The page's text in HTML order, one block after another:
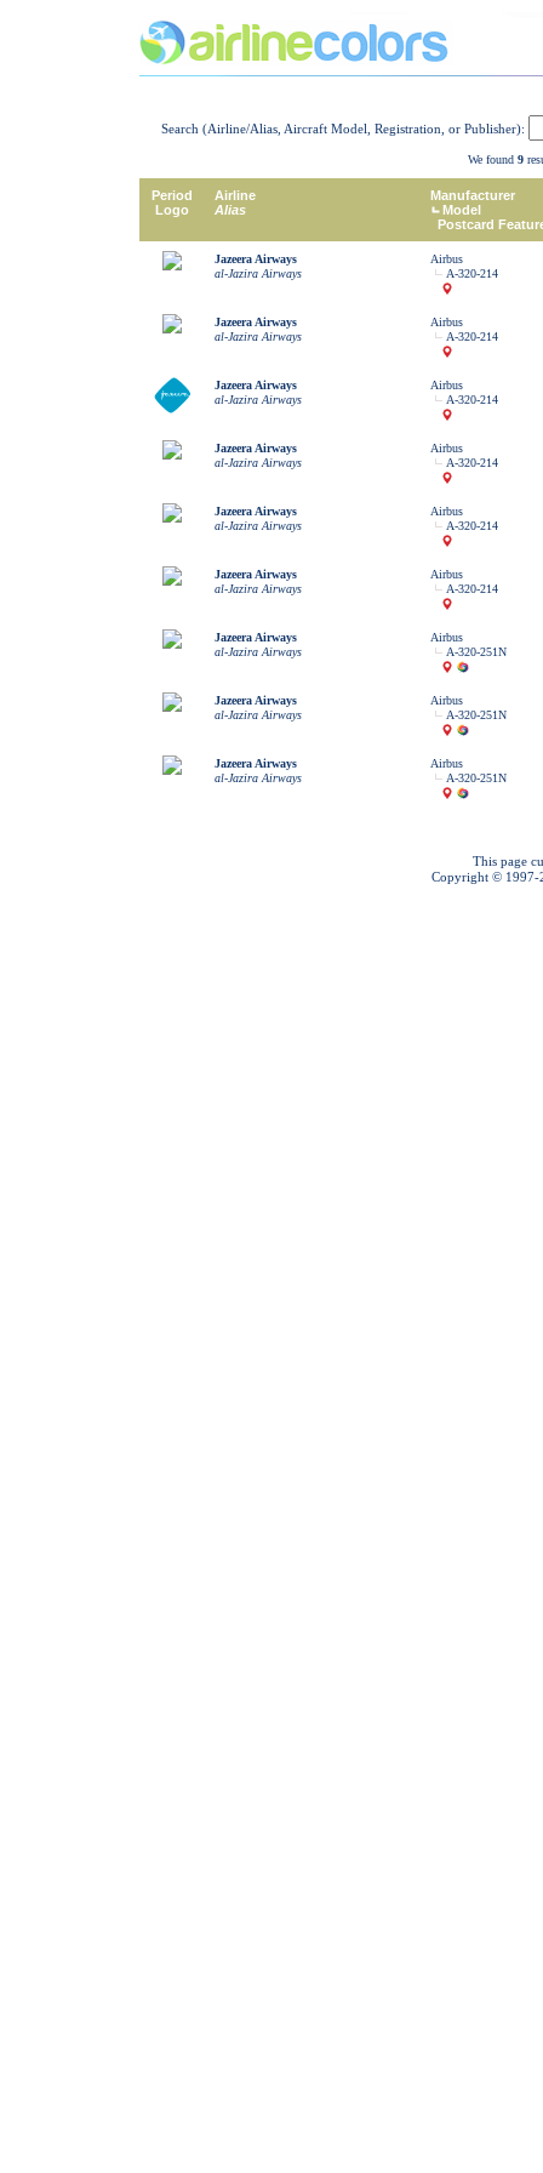
Search (Airline/Alias, Aircraft Model, Registration, or Publisher):
We found 9
Period
Logo
Airline
Alias
Manufacturer
Model
Postcard
Jazeera Airways
al-Jazira Airways
Airbus
A-320-214
Jazeera Airways
al-Jazira Airways
Airbus
A-320-214
Jazeera Airways
al-Jazira Airways
Airbus
A-320-214
Jazeera Airways
al-Jazira Airways
Airbus
A-320-214
Jazeera Airways
al-Jazira Airways
Airbus
A-320-214
Jazeera Airways
al-Jazira Airways
Airbus
A-320-214
Jazeera Airways
al-Jazira Airways
Airbus
A-320-251N
Jazeera Airways
al-Jazira Airways
Airbus
A-320-251N
Jazeera Airways
al-Jazira Airways
Airbus
A-320-251N
This page
Copyright © 1997-